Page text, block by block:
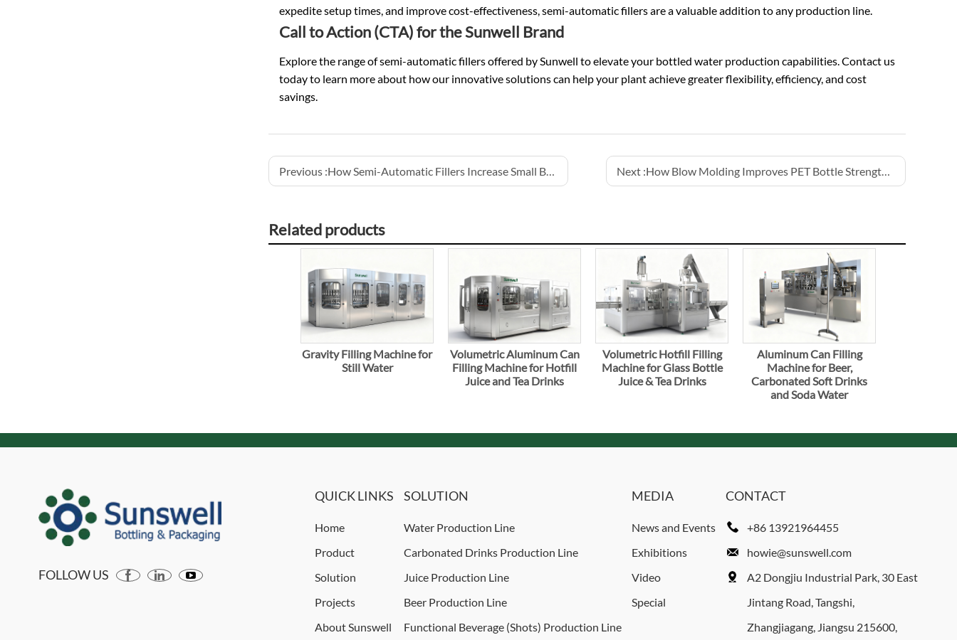
expedite setup times, and improve cost-effectiveness, semi-automatic fillers are a valuable addition to any production line.
Call to Action (CTA) for the Sunwell Brand
Explore the range of semi-automatic fillers offered by Sunwell to elevate your bottled water production capabilities. Contact us
today to learn more about how our innovative solutions can help your plant achieve greater flexibility, efficiency, and cost
savings.
Previous :How Semi-Automatic Fillers Increase Small Batch Efficiency Next :How Blow Molding Improves PET Bottle Strength for Water
Related products
Gravity Filling Machine for
Still Water
Volumetric Aluminum Can
Filling Machine for Hotfill
Juice and Tea Drinks
Volumetric Hotfill Filling
Machine for Glass Bottle
Juice & Tea Drinks
Aluminum Can Filling
Machine for Beer,
Carbonated Soft Drinks
and Soda Water
FOLLOW US
QUICK LINKS
Home
Product
Solution
Projects
About Sunswell
SOLUTION
Water Production Line
Carbonated Drinks Production Line
Juice Production Line
Beer Production Line
Functional Beverage (Shots) Production Line
MEDIA
News and Events
Exhibitions
Video
Special
CONTACT
+86 13921964455
howie@sunswell.com
A2 Dongjiu Industrial Park, 30 East
Jintang Road, Tangshi,
Zhangjiagang, Jiangsu 215600,